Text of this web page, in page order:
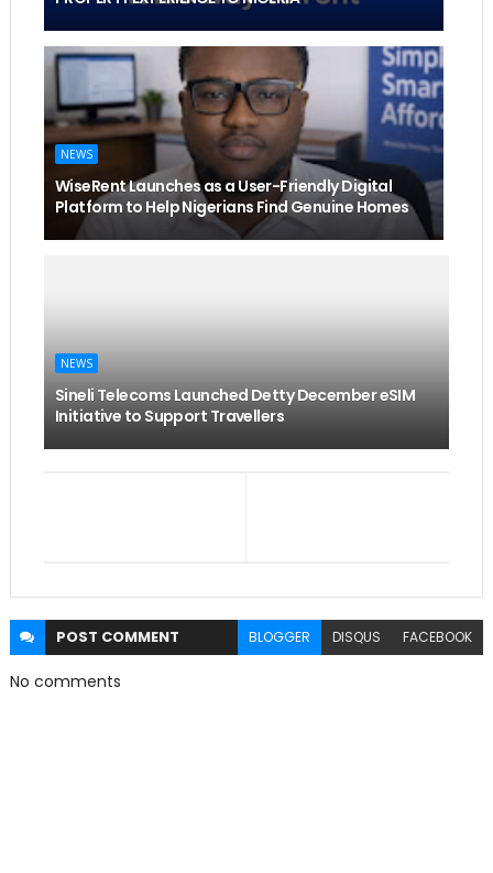
NEWS
WiseRent Launches as a User-Friendly Digital
Platform to Help Nigerians Find Genuine Homes
NEWS
Sineli Telecoms Launched Detty December eSIM
Initiative to Support Travellers
POST COMMENT BLOGGER DISQUS FACEBOOK
No comments